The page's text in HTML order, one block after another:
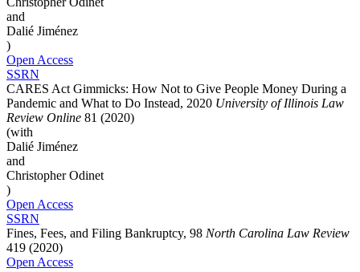
and
Dalié Jiménez
)
Open Access
SSRN
CARES Act Gimmicks: How Not to Give People Money During a
Pandemic and What to Do Instead, 2020 University of Illinois Law
Review Online 81 (2020)
(with
Dalié Jiménez
and
Christopher Odinet
)
Open Access
SSRN
Fines, Fees, and Filing Bankruptcy, 98 North Carolina Law Review
419 (2020)
Open Access